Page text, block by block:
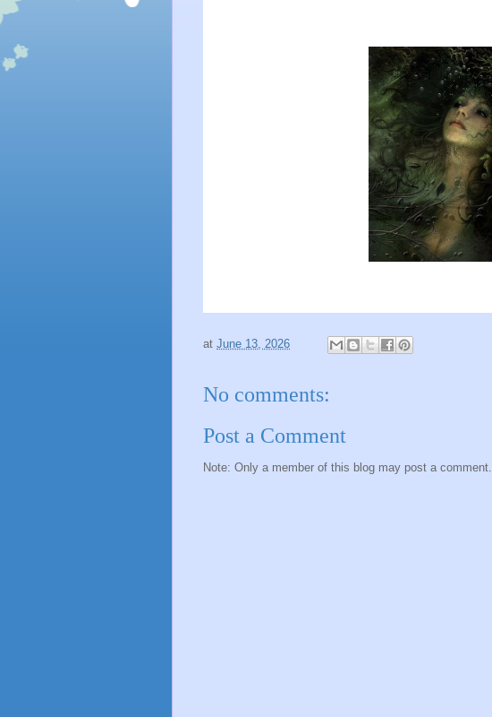
at June 13, 2026
No comments:
Post a Comment
Note: Only a member of this blog may post a comment.